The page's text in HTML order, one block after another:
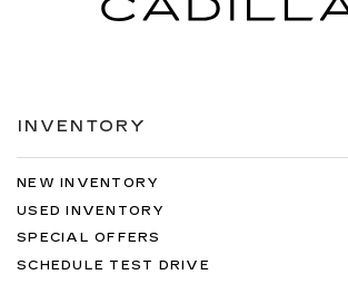
INVENTORY
NEW INVENTORY
USED INVENTORY
SPECIAL OFFERS
SCHEDULE TEST DRIVE